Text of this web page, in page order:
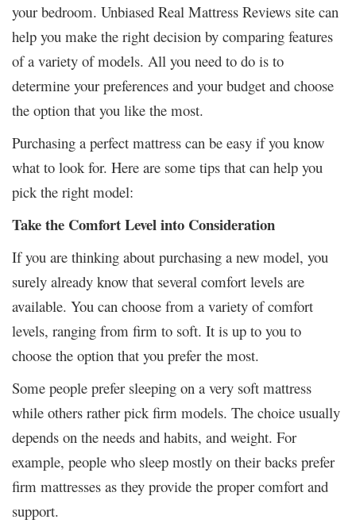
your bedroom. Unbiased Real Mattress Reviews site can
help you make the right decision by comparing features
of a variety of models. All you need to do is to
determine your preferences and your budget and choose
the option that you like the most.
Purchasing a perfect mattress can be easy if you know
what to look for. Here are some tips that can help you
pick the right model:
Take the Comfort Level into Consideration
If you are thinking about purchasing a new model, you
surely already know that several comfort levels are
available. You can choose from a variety of comfort
levels, ranging from firm to soft. It is up to you to
choose the option that you prefer the most.
Some people prefer sleeping on a very soft mattress
while others rather pick firm models. The choice usually
depends on the needs and habits, and weight. For
example, people who sleep mostly on their backs prefer
firm mattresses as they provide the proper comfort and
support.